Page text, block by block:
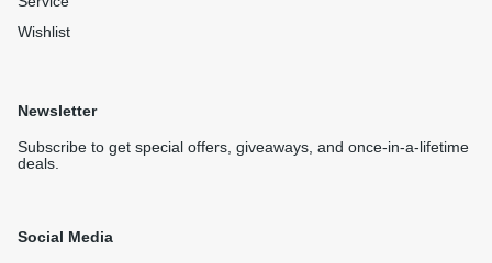
Wishlist
Newsletter
Subscribe to get special offers, giveaways, and once-in-a-lifetime
deals.
Social Media